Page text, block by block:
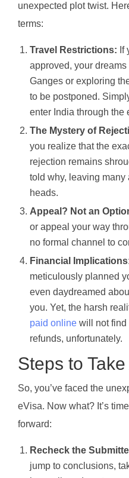
unexpected plot twist.
terms:
Travel Restrictions: If
approved, your
Ganges or exploring
to be postponed.
enter India through the
The Mystery of
you realize that the
rejection remains
told why, leaving
heads.
Appeal? Not an
or appeal your way
no formal channel to
Financial
meticulously planned
even daydreamed
you. Yet, the harsh
paid online will not find
refunds, unfortunately.
Steps to
So, you’ve faced the
eVisa. Now what? It’s
forward:
Recheck the
jump to conclusions,